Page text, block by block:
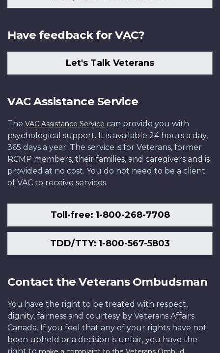
Have feedback for VAC?
Let's Talk Veterans
VAC Assistance Service
The VAC Assistance Service can provide you with
psychological support. It is available 24 hours a day,
365 days a year. The service is for Veterans, former
RCMP members, their families, and caregivers and is
provided at no cost. You do not need to be a client
of VAC to receive services.
Toll-free: 1-800-268-7708
TDD/TTY: 1-800-567-5803
Contact the Veterans Ombudsman
You have the right to be treated with respect,
dignity, fairness and courtesy by Veterans Affairs
Canada. If you feel that any of your rights have not
been upheld or a decision is unfair, you have the